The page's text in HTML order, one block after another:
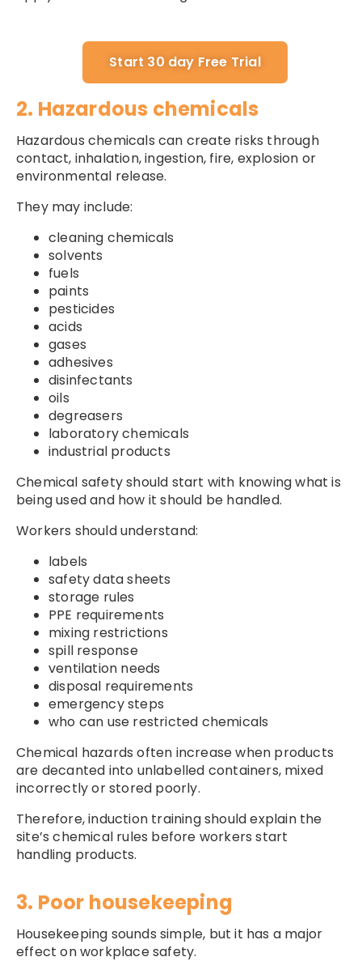
Start 30 day Free Trial
2. Hazardous chemicals
Hazardous chemicals can create risks through
contact, inhalation, ingestion, fire, explosion or
environmental release.
They may include:
cleaning chemicals
solvents
fuels
paints
pesticides
acids
gases
adhesives
disinfectants
oils
degreasers
laboratory chemicals
industrial products
Chemical safety should start with knowing what is
being used and how it should be handled.
Workers should understand:
labels
safety data sheets
storage rules
PPE requirements
mixing restrictions
spill response
ventilation needs
disposal requirements
emergency steps
who can use restricted chemicals
Chemical hazards often increase when products
are decanted into unlabelled containers, mixed
incorrectly or stored poorly.
Therefore, induction training should explain the
site’s chemical rules before workers start
handling products.
3. Poor housekeeping
Housekeeping sounds simple, but it has a major
effect on workplace safety.